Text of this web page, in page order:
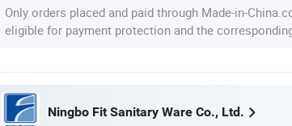
Only orders placed and paid through Made-in-
eligible for payment protection and the
Ningbo Fit Sanitary Ware Co., Ltd.